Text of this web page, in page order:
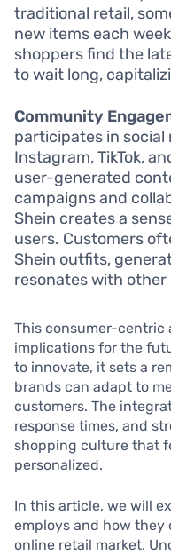
traditional retail,
new items each
shoppers find the
to wait long,
Community
participates in
Instagram, TikTok,
user-generated
campaigns and
Shein creates a
users. Customers
Shein outfits,
resonates with
This consumer-centric
implications for the
to innovate, it sets a
brands can adapt to
customers. The
response times, and
shopping culture that
personalized.
In this article, we will
employs and how
online retail market.